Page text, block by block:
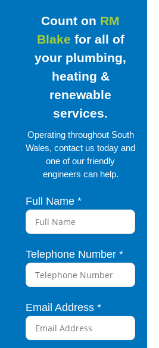
Count on RM
Blake for all of
your plumbing,
heating &
renewable
services.
Operating throughout South
Wales, contact us today and
one of our friendly
engineers can help.
D
s
c
i
p
t
i
Full Name *
Telephone Number *
Email Address *